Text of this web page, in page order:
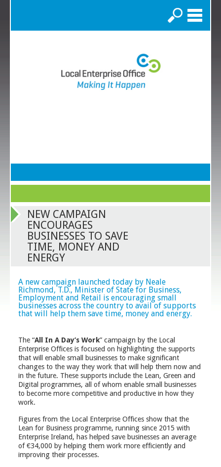
Search
NEW CAMPAIGN
ENCOURAGES
BUSINESSES TO SAVE
TIME, MONEY AND
ENERGY
A new campaign launched today by Neale
Richmond, T.D., Minister of State for Business,
Employment and Retail is encouraging small
businesses across the country to avail of supports
that will help them save time, money and energy.
The “All In A Day’s Work” campaign by the Local
Enterprise Offices is focused on highlighting the supports
that will enable small businesses to make significant
changes to the way they work that will help them now and
in the future. These supports include the Lean, Green and
Digital programmes, all of whom enable small businesses
to become more competitive and productive in how they
work.
Figures from the Local Enterprise Offices show that the
Lean for Business programme, running since 2015 with
Enterprise Ireland, has helped save businesses an average
of €34,000 by helping them work more efficiently and
improving their processes.